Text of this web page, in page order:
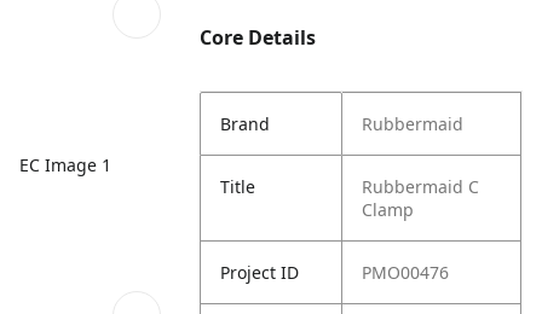
EC Image 1
Core Details
Brand Rubbermaid
Title
Rubbermaid C
Clamp
Project ID PMO00476